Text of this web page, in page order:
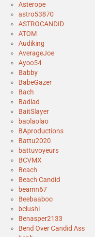
Asterope
astro53870
ASTROCANDID
ATOM
Audiking
AverageJoe
Ayoo54
Babby
BabeGazer
Bach
Badlad
BaitSlayer
baolaolao
BAproductions
Battu2020
battuvoyeurs
BCVMX
Beach
Beach Candid
beamn67
Beebaaboo
belushi
Benasper2133
Bend Over Candid Ass